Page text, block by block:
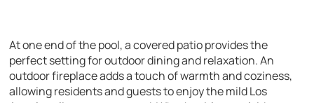
At one end of the pool, a covered patio provides the
perfect setting for outdoor dining and relaxation. An
outdoor fireplace adds a touch of warmth and coziness,
allowing residents and guests to enjoy the mild Los